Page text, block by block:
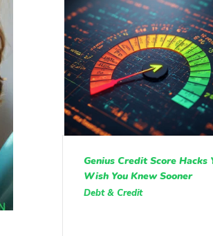
Genius Credit Score Hacks
Wish You Knew Sooner
Debt & Credit